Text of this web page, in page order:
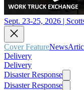
Sept. 23-25, 2026 |
Cover FeatureNews
Delivery
Delivery
Disaster Response
Disaster Response